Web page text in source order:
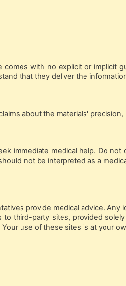
with no explicit or implicit
that they deliver the
about the materials'
immediate medical help. Do
not be interpreted as a
provide medical advice.
to third-party sites, provided
use of these sites is at your